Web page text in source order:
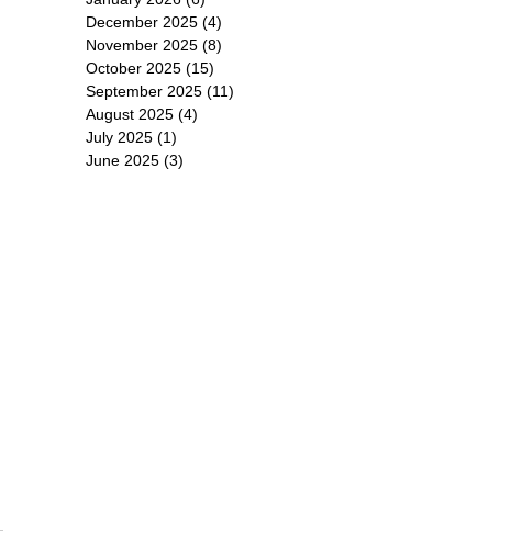
December 2025 (4)
November 2025 (8)
October 2025 (15)
September 2025 (11)
August 2025 (4)
July 2025 (1)
June 2025 (3)